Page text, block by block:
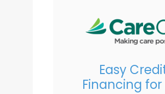
Easy
Financing for